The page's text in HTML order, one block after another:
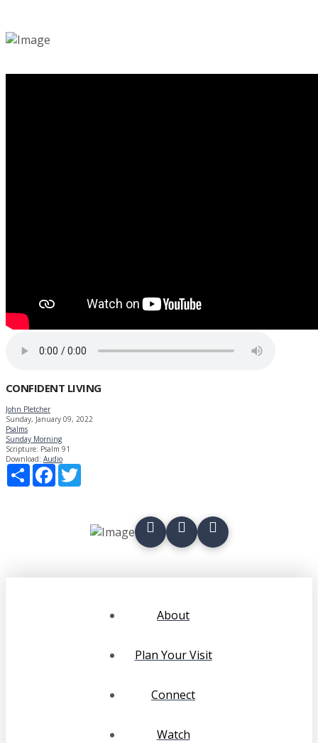
CONFIDENT LIVING
John Pletcher
Sunday, January 09, 2022
Psalms
Sunday Morning
Scripture: Psalm 91
Download: Audio
Share
Facebook
About
Plan Your Visit
Connect
Watch